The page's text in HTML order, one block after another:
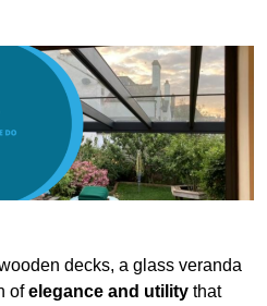
decks, a glass veranda
ofelegance and utility that